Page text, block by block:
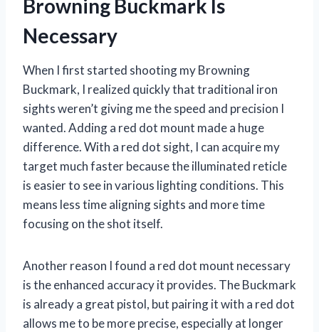
Browning Buckmark Is
Necessary
When I first started shooting my Browning
Buckmark, I realized quickly that traditional iron
sights weren’t giving me the speed and precision I
wanted. Adding a red dot mount made a huge
difference. With a red dot sight, I can acquire my
target much faster because the illuminated reticle
is easier to see in various lighting conditions. This
means less time aligning sights and more time
focusing on the shot itself.
Another reason I found a red dot mount necessary
is the enhanced accuracy it provides. The Buckmark
is already a great pistol, but pairing it with a red dot
allows me to be more precise, especially at longer